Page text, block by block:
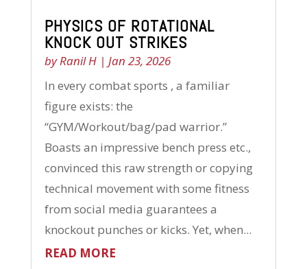
PHYSICS OF ROTATIONAL
KNOCK OUT STRIKES
byRanil H| Jan 23, 2026
In every combat sports , a familiar
figure exists: the
“GYM/Workout/bag/pad warrior.”
Boasts an impressive bench press etc.,
convinced this raw strength or copying
technical movement with some fitness
from social media guarantees a
knockout punches or kicks. Yet, when...
READ MORE